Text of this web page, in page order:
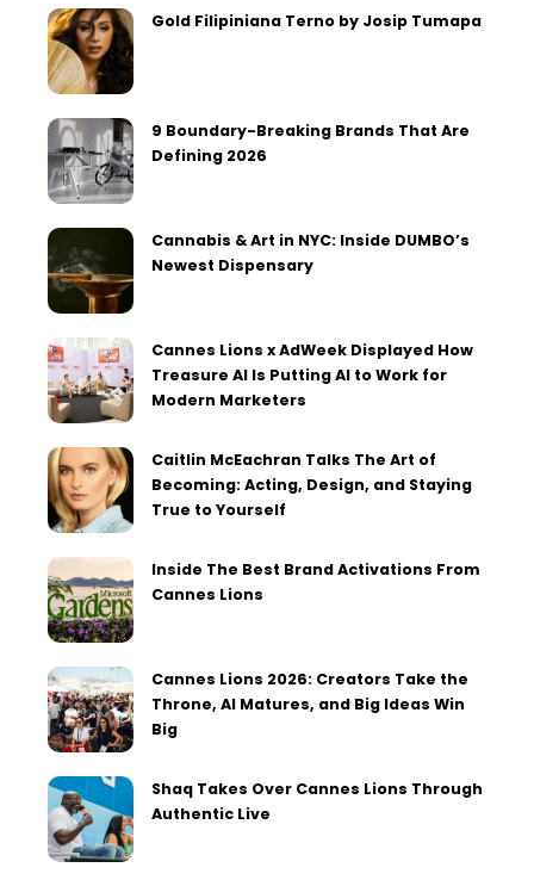
Gold Filipiniana Terno by Josip Tumapa
9 Boundary-Breaking Brands That Are
Defining 2026
Cannabis & Art in NYC: Inside DUMBO’s
Newest Dispensary
Cannes Lions x AdWeek Displayed How
Treasure AI Is Putting AI to Work for
Modern Marketers
Caitlin McEachran Talks The Art of
Becoming: Acting, Design, and Staying
True to Yourself
Inside The Best Brand Activations From
Cannes Lions
Cannes Lions 2026: Creators Take the
Throne, AI Matures, and Big Ideas Win
Big
Shaq Takes Over Cannes Lions Through
Authentic Live